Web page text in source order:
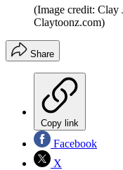
(Image credit: Clay
Claytoonz.com)
Share
Copy link
Facebook
X